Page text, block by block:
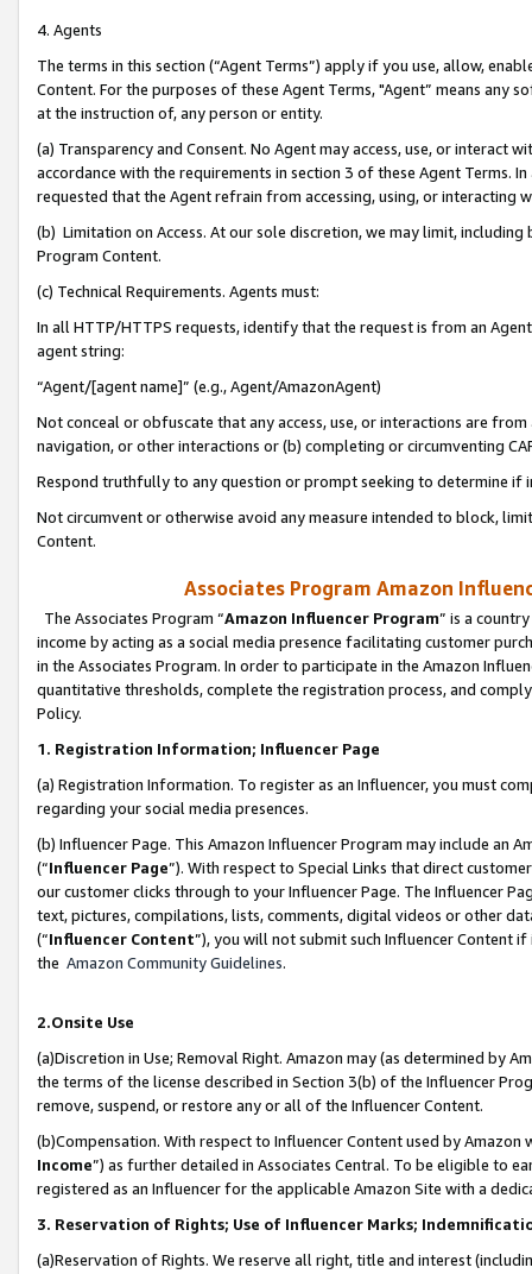
4. Agents
The terms in this section (“Agent Terms”) apply if you use, allow,
Content. For the purposes of these Agent Terms, "Agent” means
at the instruction of, any person or entity.
(a) Transparency and Consent. No Agent may access, use, or
accordance with the requirements in section 3 of these Agent Terms.
requested that the Agent refrain from accessing, using, or interacting
(b) Limitation on Access. At our sole discretion, we may limit,
Program Content.
(c) Technical Requirements. Agents must:
In all HTTP/HTTPS requests, identify that the request is from an
agent string:
“Agent/[agent name]” (e.g., Agent/AmazonAgent)
Not conceal or obfuscate that any access, use, or interactions are
navigation, or other interactions or (b) completing or circumventing
Respond truthfully to any question or prompt seeking to determine if
Not circumvent or otherwise avoid any measure intended to block,
Content.
Associates Program Amazon
The Associates Program “Amazon Influencer Program” is a
income by acting as a social media presence facilitating customer
in the Associates Program. In order to participate in the Amazon
quantitative thresholds, complete the registration process, and
Policy.
1. Registration Information; Influencer Page
(a) Registration Information. To register as an Influencer, you must
regarding your social media presences.
(b) Influencer Page. This Amazon Influencer Program may include an
(“Influencer Page”). With respect to Special Links that direct
our customer clicks through to your Influencer Page. The Influencer
text, pictures, compilations, lists, comments, digital videos or other
(“Influencer Content”), you will not submit such Influencer Content
the Amazon Community Guidelines.
2.Onsite Use
(a)Discretion in Use; Removal Right. Amazon may (as determined by
the terms of the license described in Section 3(b) of the Influencer
remove, suspend, or restore any or all of the Influencer Content.
(b)Compensation. With respect to Influencer Content used by
Income”) as further detailed in Associates Central. To be eligible to
registered as an Influencer for the applicable Amazon Site with a
3. Reservation of Rights; Use of Influencer Marks;
(a)Reservation of Rights. We reserve all right, title and interest